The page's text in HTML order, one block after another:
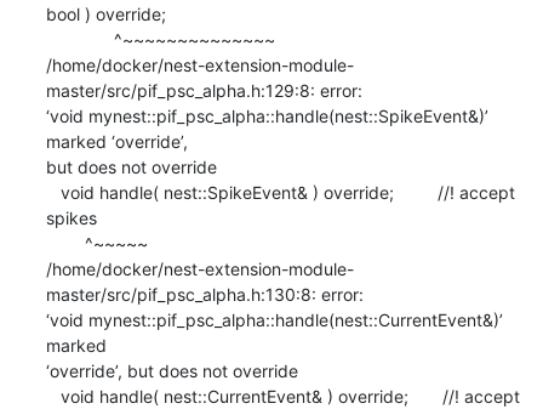
bool ) override;
/home/docker/nest-extension-module-
master/src/pif_psc_alpha.h:129:8: error:
‘void mynest::pif_psc_alpha::handle(nest::SpikeEvent&)’
marked ‘override’,
but does not override
spikes
/home/docker/nest-extension-module-
master/src/pif_psc_alpha.h:130:8: error:
‘void mynest::pif_psc_alpha::handle(nest::CurrentEvent&)’
marked
‘override’, but does not override